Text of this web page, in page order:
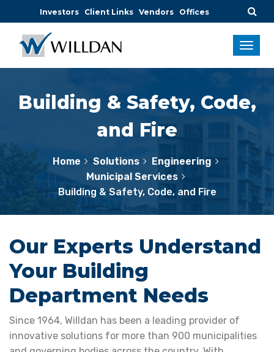
Investors Client Links Vendors Offices
Building & Safety, Code,
and Fire
Home Solutions
Engineering
Municipal Services
Building & Safety, Code, and Fire
Our Experts Understand
Your Building
Department Needs
Since 1964, Willdan has been a leading provider of
innovative solutions for more than 900 municipalities